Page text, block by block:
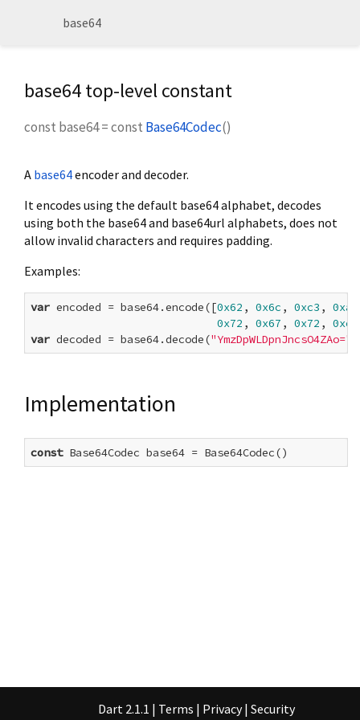
base64
base64 top-level constant
const base64=const Base64Codec()
A base64encoder and decoder.
It encodes using the default base64 alphabet, decodes
using both the base64 and base64url alphabets, does not
allow invalid characters and requires padding.
Examples:
var encoded = base64.encode([0x62 , 0x6c , 0xc3 , 0xa5
0x72 , 0x67 , 0x72 , 0xc3
var decoded = base64.decode("YmzDpWLDpnJncsO4ZAo="
Implementation
const Base64Codec base64 = Base64Codec()
Dart 2.1.1 | Terms | Privacy | Security